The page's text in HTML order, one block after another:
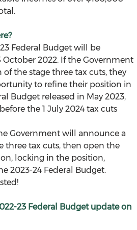
Federal Budget will be
2022. If the Government
the stage three tax cuts, they
to refine their position in
Budget released in May 2023,
the 1 July 2024 tax cuts
Government will announce a
three tax cuts, then open the
locking in the position,
2023-24 Federal Budget.
23 Federal Budget update on